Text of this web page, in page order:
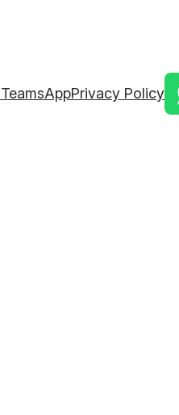
Privacy Policy